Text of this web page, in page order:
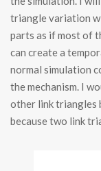
triangle variation
parts as if most of
can create a
normal simulation
the mechanism. I
other link triangles
because two link